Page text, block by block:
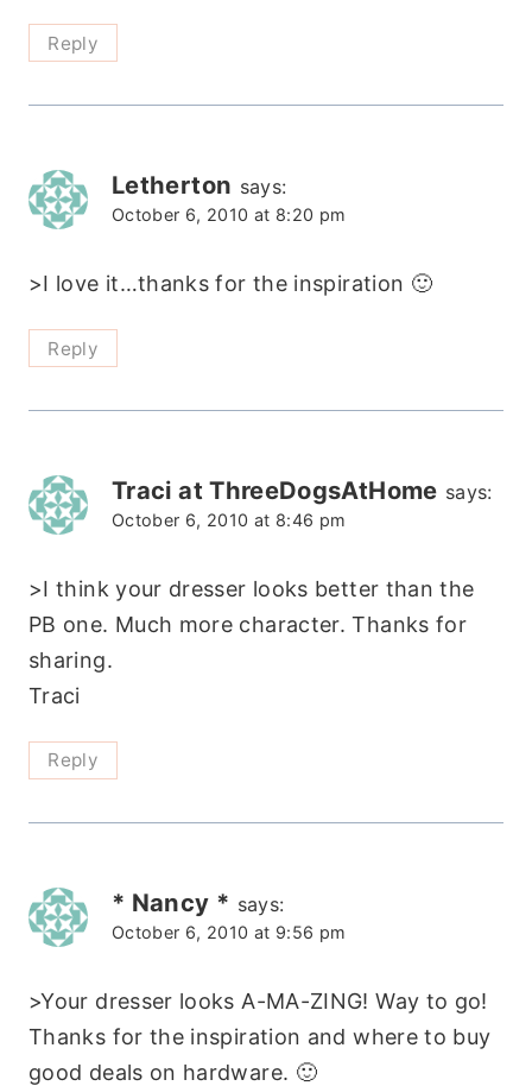
Reply
Letherton says:
October 6, 2010 at 8:20 pm
>I love it…thanks for the inspiration 🙂
Reply
Traci at ThreeDogsAtHome says:
October 6, 2010 at 8:46 pm
>I think your dresser looks better than the
PB one. Much more character. Thanks for
sharing.
Traci
Reply
* Nancy * says:
October 6, 2010 at 9:56 pm
>Your dresser looks A-MA-ZING! Way to go!
Thanks for the inspiration and where to buy
good deals on hardware. 🙂